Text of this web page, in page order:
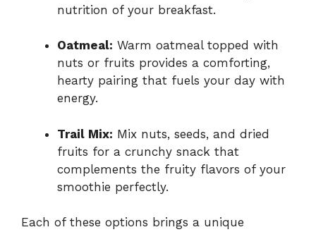
nutrition of your breakfast.
Oatmeal: Warm oatmeal topped with
nuts or fruits provides a comforting,
hearty pairing that fuels your day with
energy.
Trail Mix: Mix nuts, seeds, and dried
fruits for a crunchy snack that
complements the fruity flavors of your
smoothie perfectly.
Each of these options brings a unique